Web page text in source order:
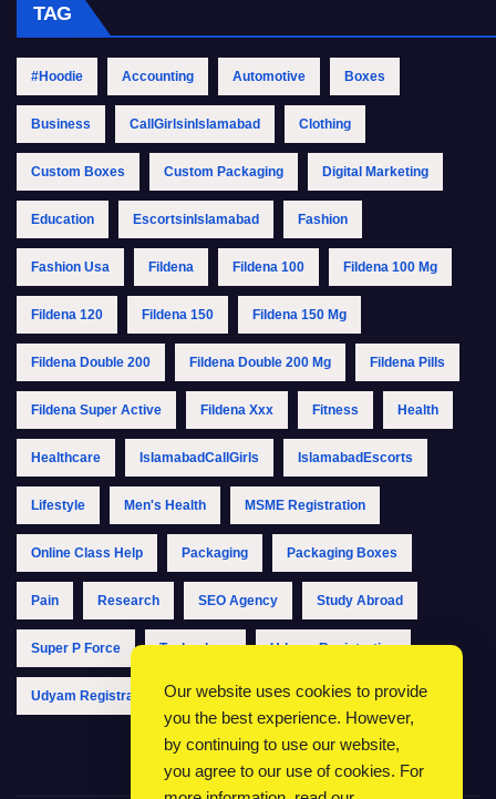
TAG
#Hoodie Accounting Automotive Boxes
Business CallGirlsinIslamabad Clothing
Custom Boxes Custom Packaging Digital Marketing
Education EscortsinIslamabad Fashion
Fashion Usa Fildena Fildena 100 Fildena 100 Mg
Fildena 120 Fildena 150 Fildena 150 Mg
Fildena Double 200 Fildena Double 200 Mg Fildena Pills
Fildena Super Active Fildena Xxx Fitness Health
Healthcare IslamabadCallGirls IslamabadEscorts
Lifestyle Men's Health MSME Registration
Online Class Help Packaging Packaging Boxes
Pain Research SEO Agency Study Abroad
Super P Force Technology Udyam Registration
Udyam Registration Online Udyam Registration Portal
Our website uses cookies to provide
you the best experience. However,
by continuing to use our website,
you agree to our use of cookies. For